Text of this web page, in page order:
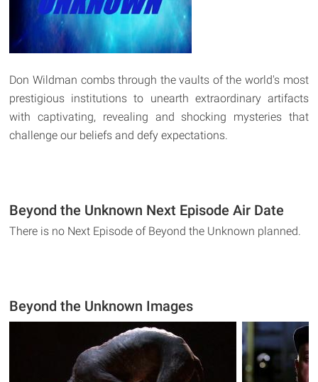
Don Wildman combs through the vaults of the world's most
prestigious institutions to unearth extraordinary artifacts
with captivating, revealing and shocking mysteries that
challenge our beliefs and defy expectations.
Beyond the Unknown Next Episode Air Date
There is no Next Episode of Beyond the Unknown planned.
Beyond the Unknown Images